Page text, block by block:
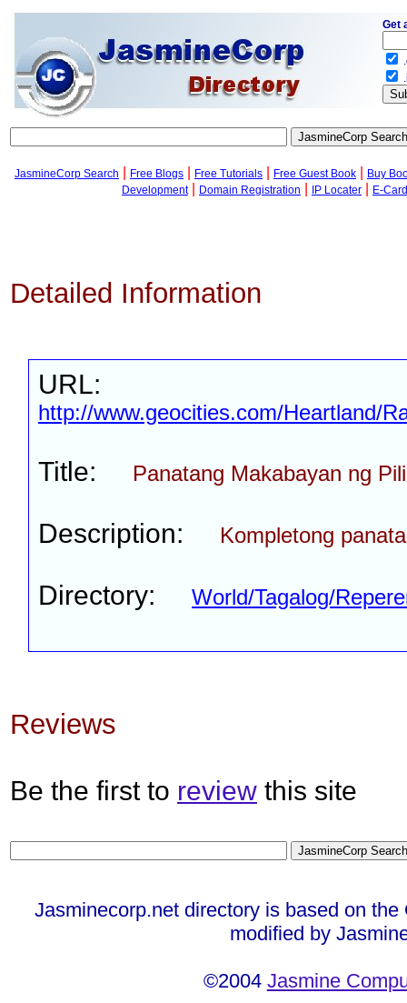
JasmineCorp Search Free Blogs Free Tutorials Free Guest Book
Buy
Development| Domain Registration IP Locater E-
Detailed Information
URL:
http://www.geocities.com/Heartland/
Title: Panatang Makabayan ng
Description: Kompletong
Directory: World/Tagalog/
Reviews
Be the first to review this site
Jasminecorp.net directory is based on
modified by
©2004 Jasmine
Get